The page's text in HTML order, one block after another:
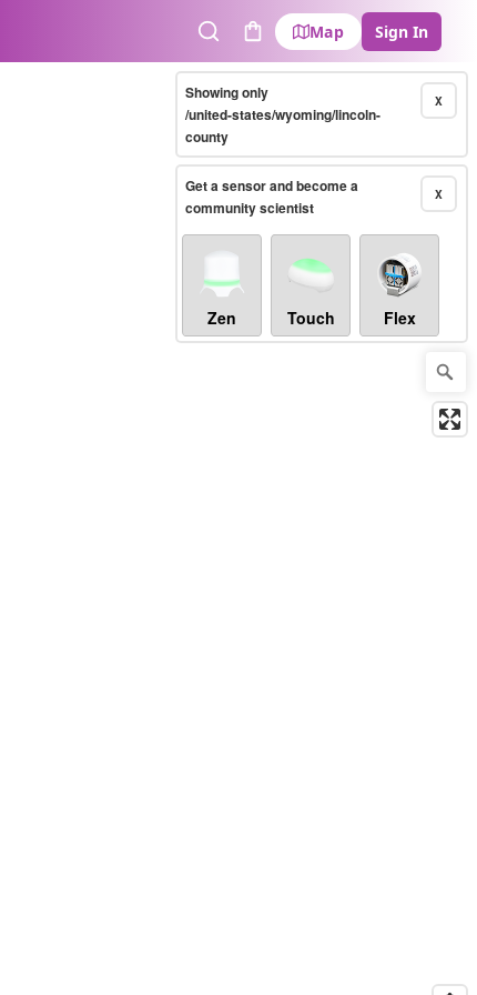
SearchCart
Map Sign In
X
Showing only
/united-states/wyoming/lincoln-
county
X
Get a sensor and become a
community scientist
Zen Touch Flex